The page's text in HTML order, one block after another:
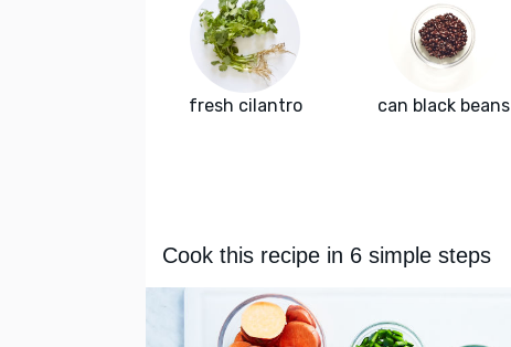
fresh cilantro can black beans
Cook this recipe in 6 simple steps